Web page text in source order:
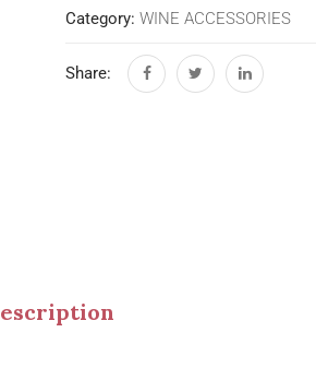
Category: WINE ACCESSORIES
Share: